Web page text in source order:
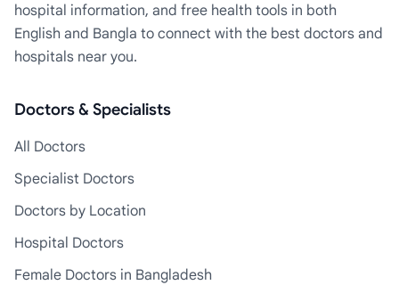
hospital information, and free health tools in both
English and Bangla to connect with the best doctors and
hospitals near you.
Doctors & Specialists
All Doctors
Specialist Doctors
Doctors by Location
Hospital Doctors
Female Doctors in Bangladesh